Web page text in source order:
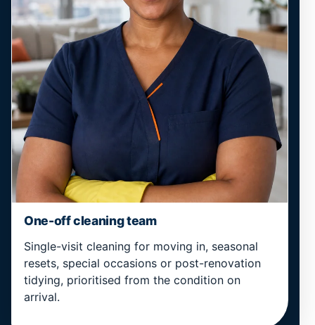
One-off cleaning team
Single-visit cleaning for moving in, seasonal
resets, special occasions or post-renovation
tidying, prioritised from the condition on
arrival.